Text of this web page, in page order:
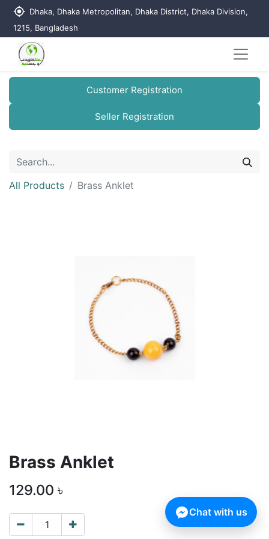
my_location Dhaka, Dhaka Metropolitan, Dhaka District, Dhaka Division,
1215, Bangladesh
Customer Registration
Seller Registration
All Products Brass Anklet
Brass Anklet
129.00 ৳
Chat with us